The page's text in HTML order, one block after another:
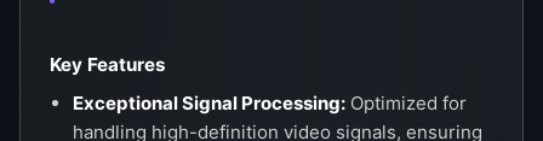
Key Features
Exceptional Signal Processing: Optimized for
handling high-definition video signals, ensuring